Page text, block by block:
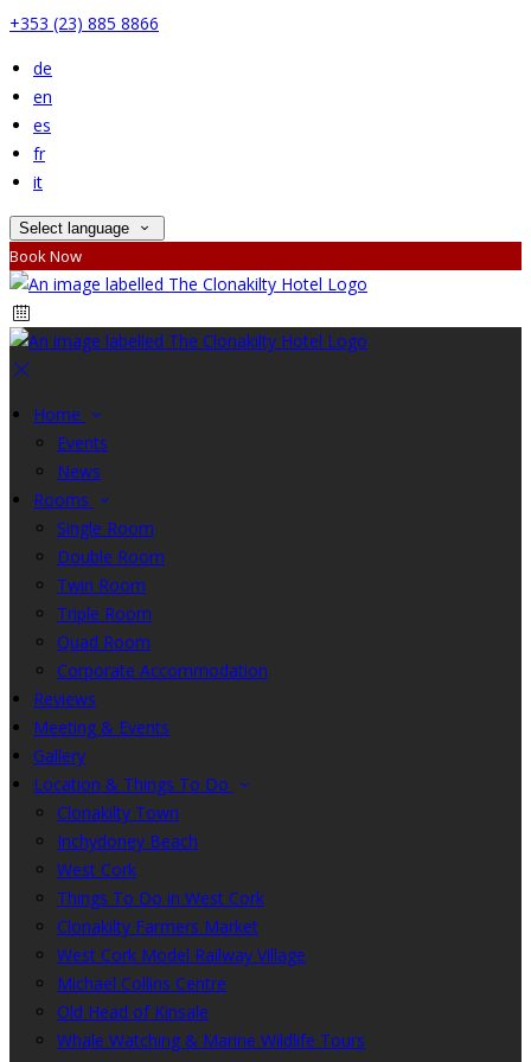
+353 (23) 885 8866
de
en
es
fr
it
Select language
Book Now
Home
Events
News
Rooms
Single Room
Double Room
Twin Room
Triple Room
Quad Room
Corporate Accommodation
Reviews
Meeting & Events
Gallery
Location & Things To Do
Clonakilty Town
Inchydoney Beach
West Cork
Things To Do in West Cork
Clonakilty Farmers Market
West Cork Model Railway Village
Michael Collins Centre
Old Head of Kinsale
Whale Watching & Marine Wildlife Tours